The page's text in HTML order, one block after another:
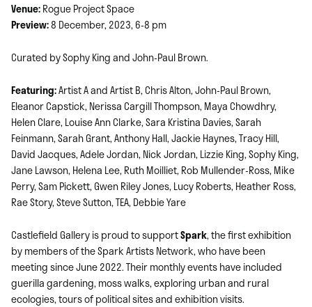
Venue:Rogue Project Space
Preview:8 December, 2023, 6-8 pm
Curated by Sophy King and John-Paul Brown.
Featuring:Artist A and Artist B, Chris Alton, John-Paul Brown,
Eleanor Capstick, Nerissa Cargill Thompson, Maya Chowdhry,
Helen Clare, Louise Ann Clarke, Sara Kristina Davies, Sarah
Feinmann, Sarah Grant, Anthony Hall, Jackie Haynes, Tracy Hill,
David Jacques, Adele Jordan, Nick Jordan, Lizzie King, Sophy King,
Jane Lawson, Helena Lee, Ruth Moilliet, Rob Mullender-Ross, Mike
Perry, Sam Pickett, Gwen Riley Jones, Lucy Roberts, Heather Ross,
Rae Story, Steve Sutton, TEA, Debbie Yare
Castlefield Gallery is proud to supportSpark, the first exhibition
by members of the Spark Artists Network, who have been
meeting since June 2022. Their monthly events have included
guerilla gardening, moss walks, exploring urban and rural
ecologies, tours of political sites and exhibition visits.